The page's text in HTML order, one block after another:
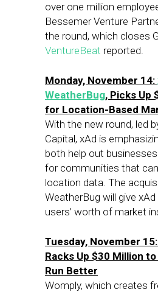
over one million
Bessemer Venture
the round, which closes
VentureBeat reported.
Monday, November 14:
WeatherBug, Picks Up
for Location-Based
With the new round, led
Capital, xAd is
both help out
for communities that
location data. The
WeatherBug will give xAd
users’ worth of market
Tuesday, November 15:
Racks Up $30 Million
Run Better
Womply, which creates